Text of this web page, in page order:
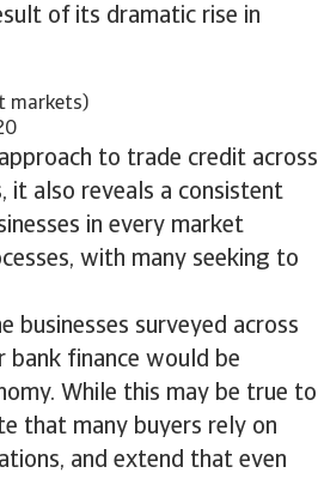
of its dramatic rise in
markets)
to trade credit across
it also reveals a consistent
in every market
with many seeking to
surveyed across
finance would be
While this may be true to
that many buyers rely on
and extend that even